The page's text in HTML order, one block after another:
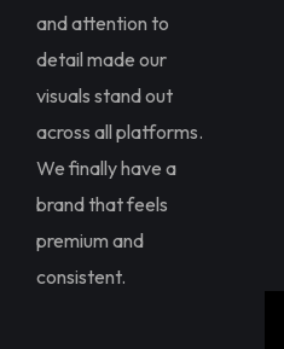
and attention to
detail made our
visuals stand out
across all platforms.
We finally have a
brand that feels
premium and
consistent.